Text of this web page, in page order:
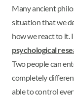
Many ancient
situation that we
how we react to it.
psychological
Two people can
completely
able to control